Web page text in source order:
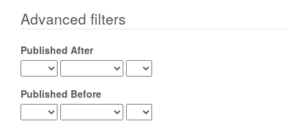
Advanced filters
Published After
Published Before